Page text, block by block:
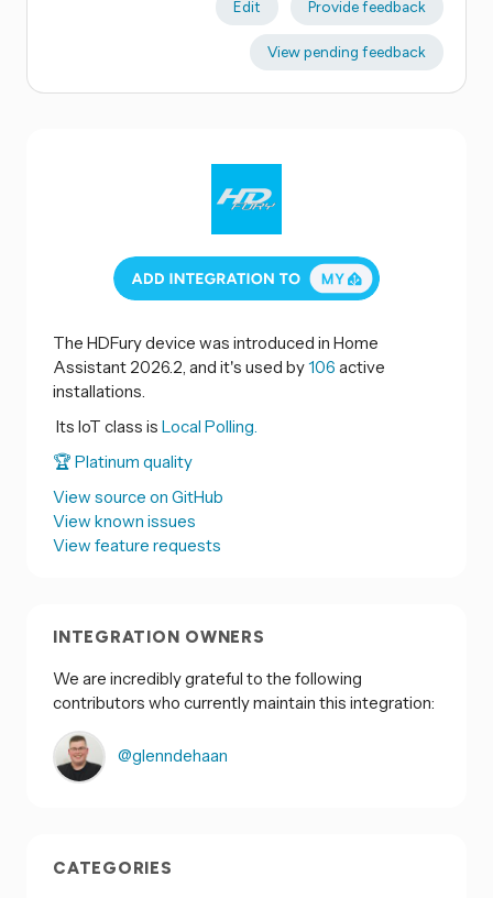
Edit Provide feedback
View pending feedback
The HDFury device was introduced in Home
Assistant 2026.2, and it's used by106 active
installations.
Its IoT class is Local Polling.
🏆 Platinum quality
View source on GitHub
View known issues
View feature requests
INTEGRATION OWNERS
We are incredibly grateful to the following
contributors who currently maintain this integration:
@glenndehaan
CATEGORIES